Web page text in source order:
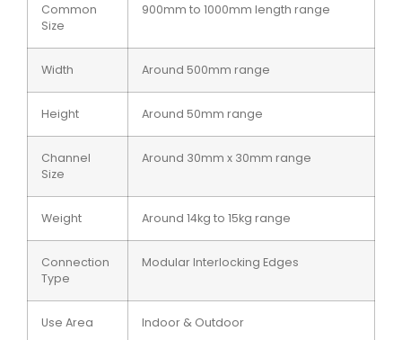
Common
Size
900mm to 1000mm length range
Width Around 500mm range
Height Around 50mm range
Channel
Size
Around 30mm x 30mm range
Weight Around 14kg to 15kg range
Connection
Type
Modular Interlocking Edges
Use Area Indoor & Outdoor